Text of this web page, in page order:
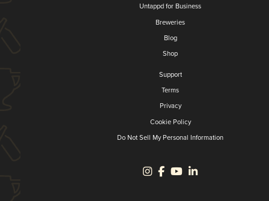
Untappd for Business
Breweries
Blog
Shop
Support
Terms
Privacy
Cookie Policy
Do Not Sell My Personal Information